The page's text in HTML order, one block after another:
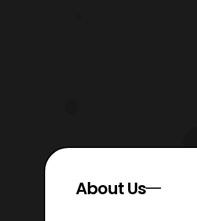
About Us